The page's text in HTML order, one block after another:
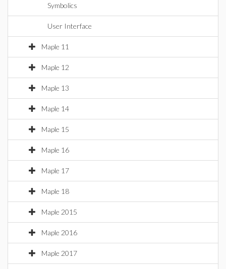
Symbolics
User Interface
Maple 11
Maple 12
Maple 13
Maple 14
Maple 15
Maple 16
Maple 17
Maple 18
Maple 2015
Maple 2016
Maple 2017